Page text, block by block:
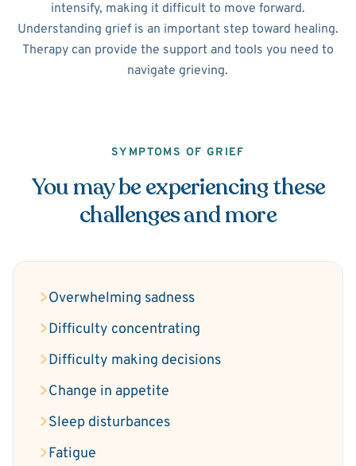
intensify, making it difficult to move forward.
Understanding grief is an important step toward healing.
Therapy can provide the support and tools you need to
navigate grieving.
SYMPTOMS OF GRIEF
You may be experiencing these
challenges and more
Overwhelming sadness
Difficulty concentrating
Difficulty making decisions
Change in appetite
Sleep disturbances
Fatigue